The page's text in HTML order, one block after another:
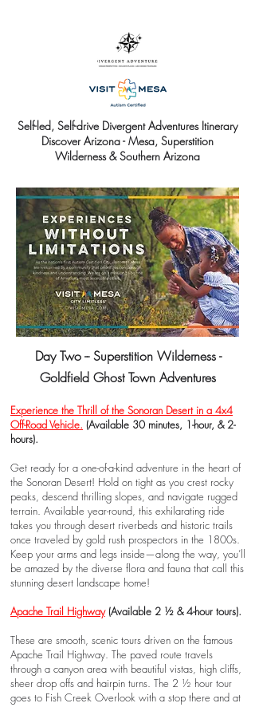
Self-led, Self-drive Divergent Adventures Itinerary
Discover Arizona - Mesa, Superstition
Wilderness & Southern Arizona
Day Two -- Superstition Wilderness -
Goldfield Ghost Town Adventures
Experience the Thrill of the Sonoran Desert in a 4x4
Off-Road Vehicle. (Available 30 minutes, 1-hour, & 2-
hours).
Get ready for a one-of-a-kind adventure in the heart of
the Sonoran Desert! Hold on tight as you crest rocky
peaks, descend thrilling slopes, and navigate rugged
terrain. Available year-round, this exhilarating ride
takes you through desert riverbeds and historic trails
once traveled by gold rush prospectors in the 1800s.
Keep your arms and legs inside—along the way, you’ll
be amazed by the diverse flora and fauna that call this
stunning desert landscape home!
Apache Trail Highway (Available 2 ½ & 4-hour tours).
These are smooth, scenic tours driven on the famous
Apache Trail Highway. The paved route travels
through a canyon area with beautiful vistas, high cliffs,
sheer drop offs and hairpin turns. The 2 ½ hour tour
goes to Fish Creek Overlook with a stop there and at